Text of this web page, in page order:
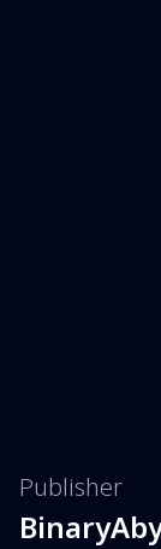
Publisher